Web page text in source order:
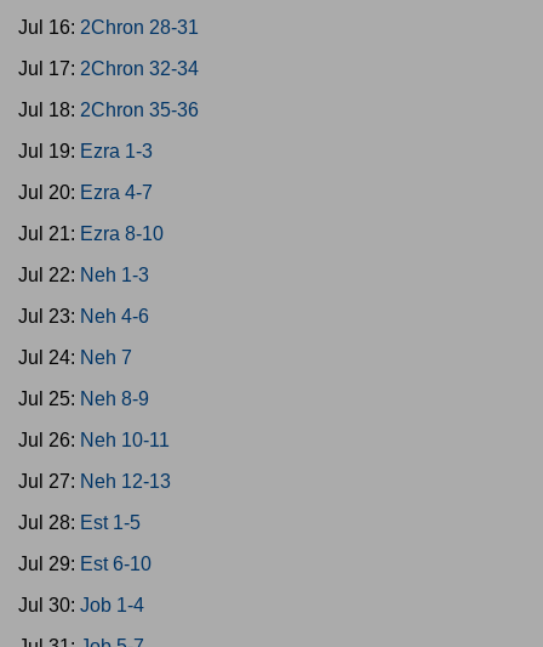
Jul 16: 2Chron 28-31
Jul 17: 2Chron 32-34
Jul 18: 2Chron 35-36
Jul 19: Ezra 1-3
Jul 20: Ezra 4-7
Jul 21: Ezra 8-10
Jul 22: Neh 1-3
Jul 23: Neh 4-6
Jul 24: Neh 7
Jul 25: Neh 8-9
Jul 26: Neh 10-11
Jul 27: Neh 12-13
Jul 28: Est 1-5
Jul 29: Est 6-10
Jul 30: Job 1-4